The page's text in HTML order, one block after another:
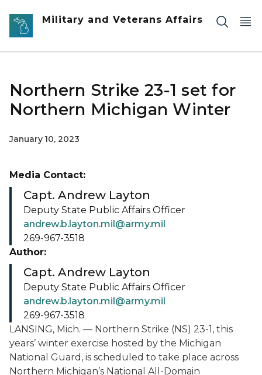
Skip to main content
Military and Veterans Affairs
Northern Strike 23-1 set for
Northern Michigan Winter
January 10, 2023
LANSING, Mich. — Northern Strike (NS) 23-1, this
years’ winter exercise hosted by the Michigan
National Guard, is scheduled to take place across
Northern Michigan’s National All-Domain
Media Contact:
Capt. Andrew Layton
Deputy State Public Affairs Officer
andrew.b.layton.mil@army.mil
269-967-3518
Author:
Capt. Andrew Layton
Deputy State Public Affairs Officer
andrew.b.layton.mil@army.mil
269-967-3518